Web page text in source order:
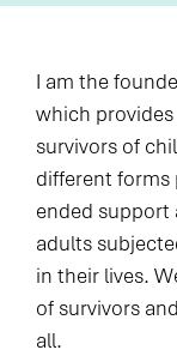
I am the
which
survivors of
different forms
ended support
adults
in their lives.
of survivors
all.